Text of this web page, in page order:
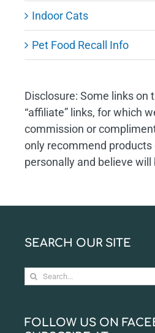
Indoor Cats
Pet Food Recall Info
Disclosure: Some links on
“affiliate” links, for which
commission or
only recommend products
personally and believe
SEARCH OUR SITE
Search
for:
FOLLOW US ON